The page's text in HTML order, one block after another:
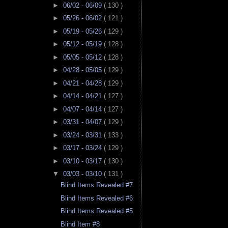
► 06/02 - 06/09 ( 130 )
► 05/26 - 06/02 ( 121 )
► 05/19 - 05/26 ( 129 )
► 05/12 - 05/19 ( 128 )
► 05/05 - 05/12 ( 128 )
► 04/28 - 05/05 ( 129 )
► 04/21 - 04/28 ( 129 )
► 04/14 - 04/21 ( 127 )
► 04/07 - 04/14 ( 127 )
► 03/31 - 04/07 ( 129 )
► 03/24 - 03/31 ( 133 )
► 03/17 - 03/24 ( 129 )
► 03/10 - 03/17 ( 130 )
▼ 03/03 - 03/10 ( 131 )
Blind Items Revealed #7
Blind Items Revealed #6
Blind Items Revealed #5
Blind Item #8